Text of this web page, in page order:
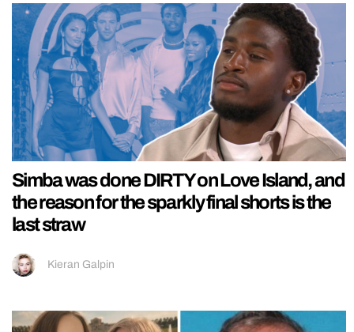
Simba was done DIRTY on Love Island, and
the reason for the sparkly final shorts is the
last straw
Kieran Galpin